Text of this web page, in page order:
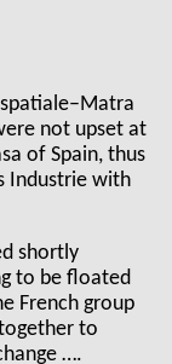
not upset at
of Spain, thus
Industrie with
shortly
to be floated
French group
to
….